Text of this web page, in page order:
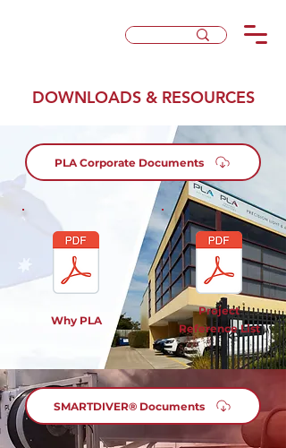
DOWNLOADS & RESOURCES
PLA Corporate Documents
Why PLA
Project
Reference List
SMARTDIVER® Documents